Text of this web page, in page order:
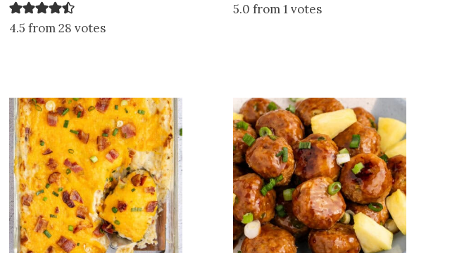
4.5 from 28 votes
5.0 from 1 votes